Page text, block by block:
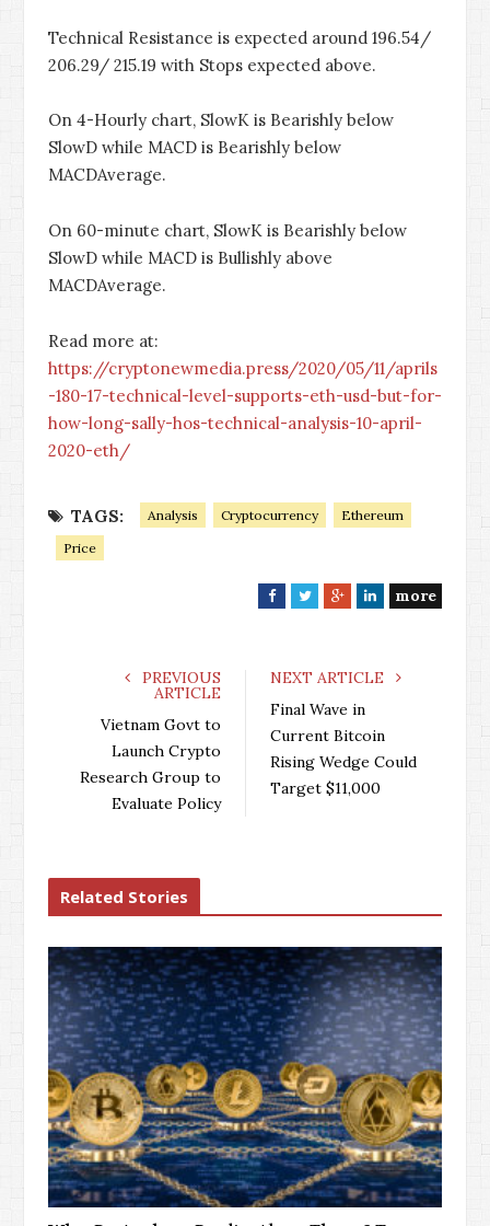
Technical Resistance is expected around 196.54/
206.29/ 215.19 with Stops expected above.
On 4-Hourly chart, SlowK is Bearishly below
SlowD while MACD is Bearishly below
MACDAverage.
On 60-minute chart, SlowK is Bearishly below
SlowD while MACD is Bullishly above
MACDAverage.
Read more at:
https://cryptonewmedia.press/2020/05/11/aprils
-180-17-technical-level-supports-eth-usd-but-for-
how-long-sally-hos-technical-analysis-10-april-
2020-eth/
TAGS: Analysis Cryptocurrency
Ethereum
Price
F
e
o
k
T
t
r
G
g
+
L
k
I
n
more
PREVIOUS
ARTICLE
Vietnam Govt to
Launch Crypto
Research Group to
Evaluate Policy
NEXT ARTICLE
Final Wave in
Current Bitcoin
Rising Wedge Could
Target $11,000
Related Stories